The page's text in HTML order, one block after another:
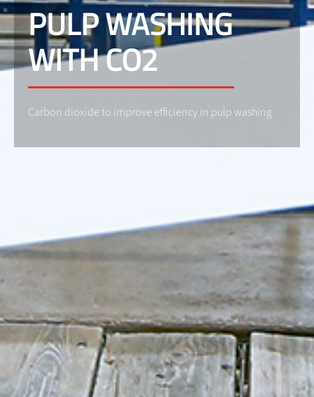
PULP WASHING
WITH CO2
Carbon dioxide to improve efficiency in pulp washing